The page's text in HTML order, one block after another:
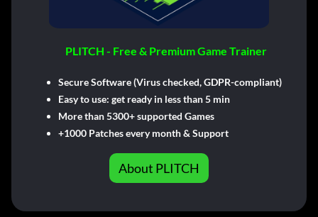
PLITCH - Free & Premium Game Trainer
Secure Software (Virus checked, GDPR-compliant)
Easy to use: get ready in less than 5 min
More than 5300+ supported Games
+1000 Patches every month & Support
About PLITCH